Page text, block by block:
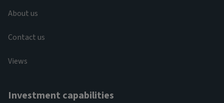
About us
Contact us
Views
Investment capabilities